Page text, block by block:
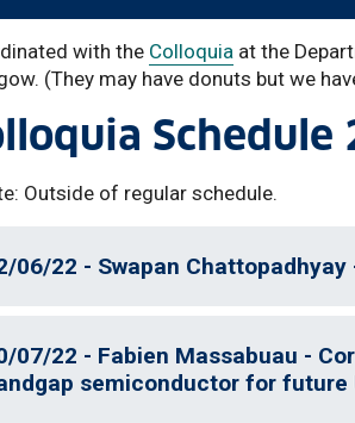
with the Colloquia at the
(They may have donuts but we
Outside of regular schedule.
06/22 - Swapan
07/22 - Fabien Massabuau -
semiconductor for future